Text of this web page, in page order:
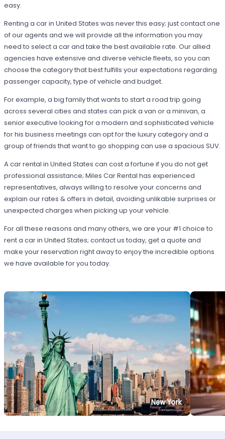
easy.
Renting a car in United States was never this easy; just contact one
of our agents and we will provide all the information you may
need to select a car and take the best available rate. Our allied
agencies have extensive and diverse vehicle fleets, so you can
choose the category that best fulfills your expectations regarding
passenger capacity, type of vehicle and budget.
For example, a big family that wants to start a road trip going
across several cities and states can pick a van or a minivan, a
senior executive looking for a modern and sophisticated vehicle
for his business meetings can opt for the luxury category and a
group of friends that want to go shopping can use a spacious SUV.
A car rental in United States can cost a fortune if you do not get
professional assistance; Miles Car Rental has experienced
representatives, always willing to resolve your concerns and
explain our rates & offers in detail, avoiding unlikable surprises or
unexpected charges when picking up your vehicle.
For all these reasons and many others, we are your #1 choice to
rent a car in United States; contact us today, get a quote and
make your reservation right away to enjoy the incredible options
we have available for you today.